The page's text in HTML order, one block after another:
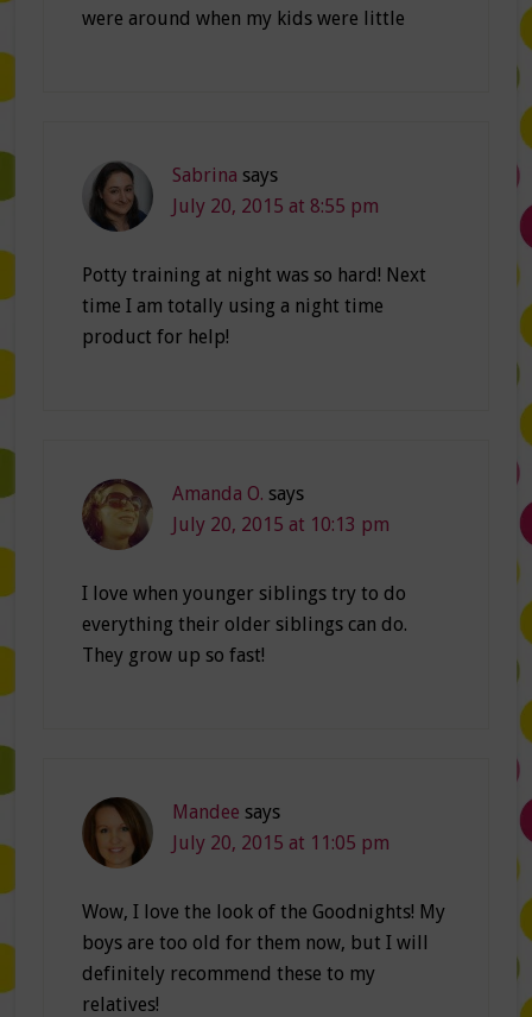
were around when my kids were little
Sabrina says
July 20, 2015 at 8:55 pm
Potty training at night was so hard! Next
time I am totally using a night time
product for help!
Amanda O. says
July 20, 2015 at 10:13 pm
I love when younger siblings try to do
everything their older siblings can do.
They grow up so fast!
Mandee says
July 20, 2015 at 11:05 pm
Wow, I love the look of the Goodnights! My
boys are too old for them now, but I will
definitely recommend these to my
relatives!